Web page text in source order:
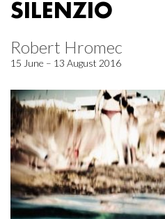
SILENZIO
Robert Hromec
15 June – 13 August 2016